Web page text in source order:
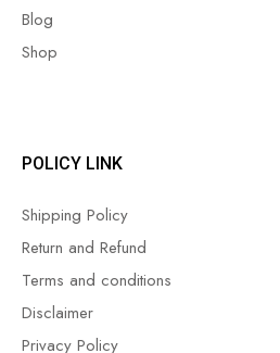
Blog
Shop
POLICY LINK
Shipping Policy
Return and Refund
Terms and conditions
Disclaimer
Privacy Policy